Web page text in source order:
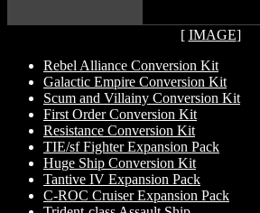
[ IMAGE]
Rebel Alliance Conversion Kit
Galactic Empire Conversion Kit
Scum and Villainy Conversion Kit
First Order Conversion Kit
Resistance Conversion Kit
TIE/sf Fighter Expansion Pack
Huge Ship Conversion Kit
Tantive IV Expansion Pack
C-ROC Cruiser Expansion Pack